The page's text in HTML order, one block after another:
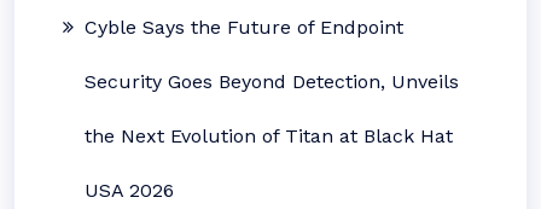
Cyble Says the Future of Endpoint
Security Goes Beyond Detection, Unveils
the Next Evolution of Titan at Black Hat
USA 2026